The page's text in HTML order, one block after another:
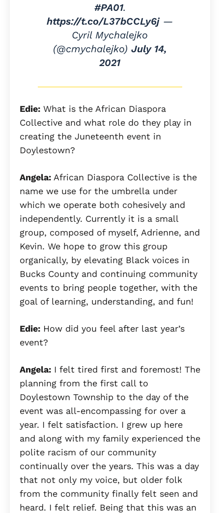
#PA01.
https://t.co/L37bCCLy6j—
Cyril Mychalejko
(@cmychalejko)July 14,
2021
Edie: What is the African Diaspora
Collective and what role do they play in
creating the Juneteenth event in
Doylestown?
Angela: African Diaspora Collective is the
name we use for the umbrella under
which we operate both cohesively and
independently. Currently it is a small
group, composed of myself, Adrienne, and
Kevin. We hope to grow this group
organically, by elevating Black voices in
Bucks County and continuing community
events to bring people together, with the
goal of learning, understanding, and fun!
Edie: How did you feel after last year’s
event?
Angela: I felt tired first and foremost! The
planning from the first call to
Doylestown Township to the day of the
event was all-encompassing for over a
year. I felt satisfaction. I grew up here
and along with my family experienced the
polite racism of our community
continually over the years. This was a day
that not only my voice, but older folk
from the community finally felt seen and
heard. I felt relief. Being that this was an